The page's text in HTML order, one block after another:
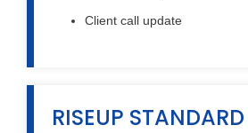
Client call update
RISEUP STANDARD